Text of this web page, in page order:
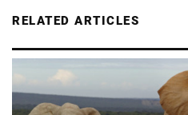
RELATED ARTICLES